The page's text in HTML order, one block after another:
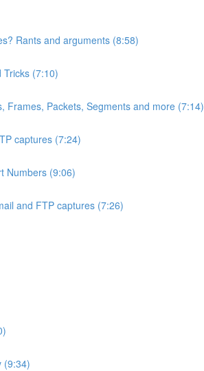
Rants and arguments (8:58)
Tricks (7:10)
Frames, Packets, Segments and more (7:14)
captures (7:24)
Numbers (9:06)
and FTP captures (7:26)
(9:34)